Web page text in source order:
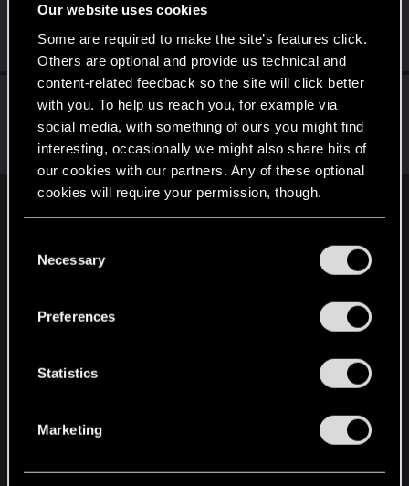
Our website uses cookies
Some are required to make the site’s features click.
Others are optional and provide us technical and
content-related feedback so the site will click better
with you. To help us reach you, for example via
social media, with something of ours you might find
interesting, occasionally we might also share bits of
our cookies with our partners. Any of these optional
cookies will require your permission, though.
and tweak your preferences regarding them in the
Necessary
Preferences
Statistics
Marketing
G
Jun 6, 2021
GogRelvas
Messages 926 RED Points 1,100 Points 76
Jun 5, 2021
Simpson3000
Senior user 53 ·
Kiel, Schleswig-Holstein,
Germany
Messages 851 RED Points 691 Points 72
English